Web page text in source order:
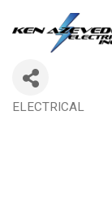
Categories
ELECTRICAL